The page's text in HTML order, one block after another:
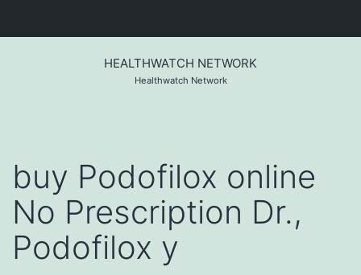
HEALTHWATCH NETWORK
Healthwatch Network
buy Podofilox online
No Prescription Dr.,
Podofilox y